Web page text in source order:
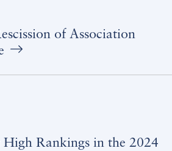
of Association
High Rankings in the 2024